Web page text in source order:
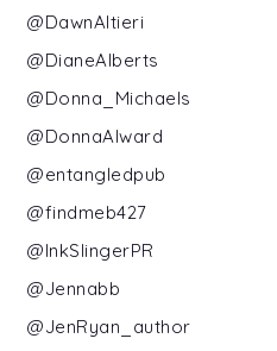
@DawnAltieri
@DianeAlberts
@Donna_Michaels
@DonnaAlward
@entangledpub
@findmeb427
@InkSlingerPR
@Jennabb
@JenRyan_author